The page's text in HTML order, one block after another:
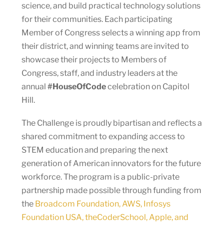
science, and build practical technology solutions
for their communities. Each participating
Member of Congress selects a winning app from
their district, and winning teams are invited to
showcase their projects to Members of
Congress, staff, and industry leaders at the
annual #HouseOfCodecelebration on Capitol
Hill.
The Challenge is proudly bipartisan and reflects a
shared commitment to expanding access to
STEM education and preparing the next
generation of American innovators for the future
workforce. The program is a public-private
partnership made possible through funding from
the Broadcom Foundation, AWS, Infosys
Foundation USA, theCoderSchool, Apple, and